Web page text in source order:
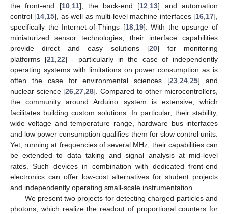
the front-end [10, 11], the back-end [12 13] and automation
control [14 15], as well as multi-level machine interfaces [16 17],
specifically the Internet-of-Things [18, 19]. With the upsurge of
miniaturized sensor technologies, their interface capabilities
provide direct and easy solutions [20] for monitoring
platforms [21, 22] - particularly in the case of independently
operating systems with limitations on power consumption as is
often the case for environmental sciences [23 ,24 ,25] and
nuclear science [26 ,27 ,28]. Compared to other microcontrollers,
the community around Arduino system is extensive, which
facilitates building custom solutions. In particular, their stability,
wide voltage and temperature range, hardware bus interfaces
and low power consumption qualifies them for slow control units.
Yet, running at frequencies of several MHz, their capabilities can
be extended to data taking and signal analysis at mid-level
rates. Such devices in combination with dedicated front-end
electronics can offer low-cost alternatives for student projects
and independently operating small-scale instrumentation.
We present two projects for detecting charged particles and
photons, which realize the readout of proportional counters for